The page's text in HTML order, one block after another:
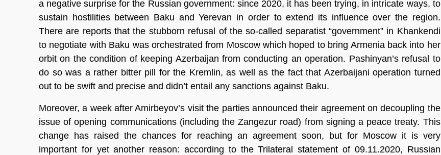
a negative surprise for the Russian government: since 2020, it has been trying, in intricate ways, to
sustain hostilities between Baku and Yerevan in order to extend its influence over the region.
There are reports that the stubborn refusal of the so-called separatist “government” in Khankendi
to negotiate with Baku was orchestrated from Moscow which hoped to bring Armenia back into her
orbit on the condition of keeping Azerbaijan from conducting an operation. Pashinyan’s refusal to
do so was a rather bitter pill for the Kremlin, as well as the fact that Azerbaijani operation turned
out to be swift and precise and didn’t entail any sanctions against Baku.
Moreover, a week after Amirbeyov’s visit the parties announced their agreement on decoupling the
issue of opening communications (including the Zangezur road) from signing a peace treaty. This
change has raised the chances for reaching an agreement soon, but for Moscow it is very
important for yet another reason: according to the Trilateral statement of 09.11.2020, Russian